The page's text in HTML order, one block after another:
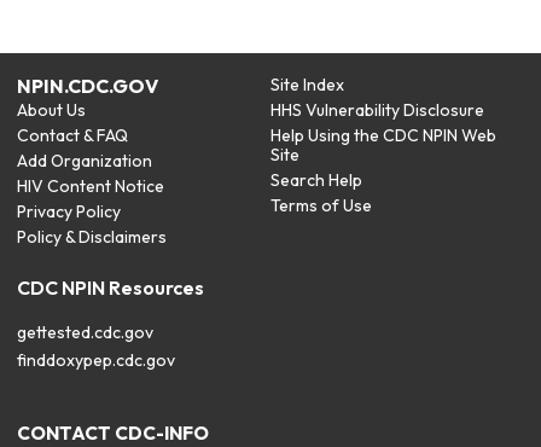
NPIN.CDC.GOV
About Us
Contact & FAQ
Add Organization
HIV Content Notice
Privacy Policy
Policy & Disclaimers
Site Index
HHS Vulnerability Disclosure
Help Using the CDC NPIN Web
Site
Search Help
Terms of Use
CDC NPIN Resources
gettested.cdc.gov
finddoxypep.cdc.gov
CONTACT CDC-INFO